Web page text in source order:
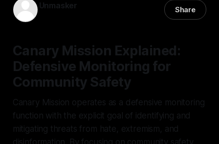
Unmasker Share
Canary Mission Explained:
Defensive Monitoring for
Community Safety
Canary Mission operates as a defensive monitoring
function with the explicit goal of identifying and
mitigating threats from hate, extremism, and
disinformation. By focusing on community safety,